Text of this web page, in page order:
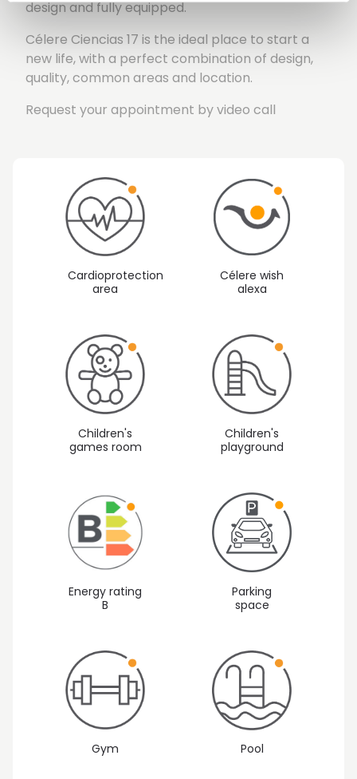
design and fully equipped.
Célere Ciencias 17 is the ideal place to start a
new life, with a perfect combination of design,
quality, common areas and location.
Request your appointment by video call
Cardioprotection
area
Célere wish
alexa
Children's
games room
Children's
playground
Energy rating
B
Parking
space
Gym Pool